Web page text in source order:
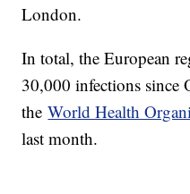
London.
In total, the European
30,000 infections since
theWorld Health
last month.